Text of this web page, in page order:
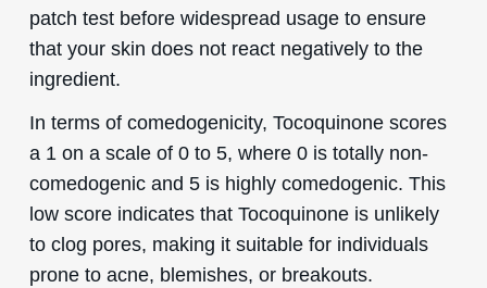
patch test before widespread usage to ensure
that your skin does not react negatively to the
ingredient.
In terms of comedogenicity, Tocoquinone scores
a 1 on a scale of 0 to 5, where 0 is totally non-
comedogenic and 5 is highly comedogenic. This
low score indicates that Tocoquinone is unlikely
to clog pores, making it suitable for individuals
prone to acne, blemishes, or breakouts.